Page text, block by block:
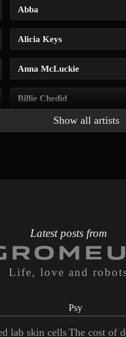
Abba
Alicia Keys
Anna McLuckie
Billie Chedid
Show all artists
Latest posts from
Life, love and
lab skin cells
Psy
The cost of